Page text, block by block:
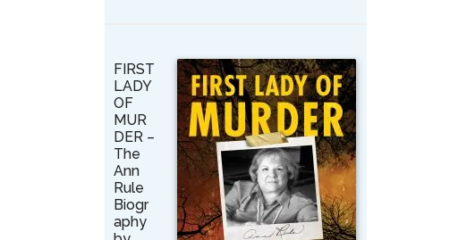
FIRST
LADY
OF
MUR
DER –
The
Ann
Rule
Biogr
aphy